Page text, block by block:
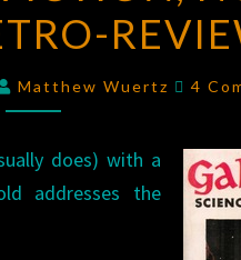
FICTION,
NOVEMBER
1951:
RETRO-
REVIEW
Matthew Wuertz 4
does) with a
addresses the